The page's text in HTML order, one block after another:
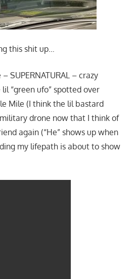
this shit up…
SUPERNATURAL – crazy
“green ufo” spotted over
Mile (I think the lil bastard
drone now that I think of
again (“He” shows up when
my lifepath is about to show